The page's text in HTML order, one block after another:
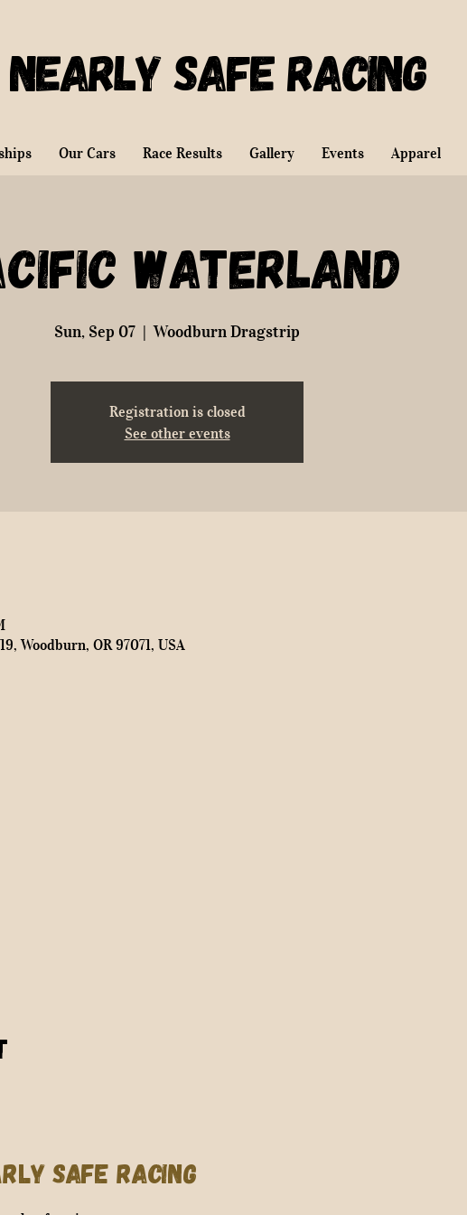
Nearly Safe Racing
Our Cars Race Results Gallery Events Apparel
Waterland
Sun, Sep 07
  |
Woodburn Dragstrip
Registration is closed
See other events
Woodburn, OR 97071, USA
SAFE RACING